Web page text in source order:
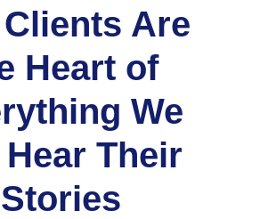
Are
Heart of
We
Hear Their
Stories